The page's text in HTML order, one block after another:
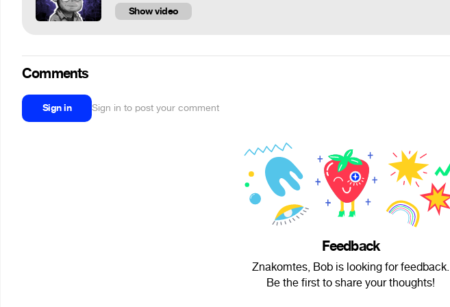
Show video
Comments
Sign in Sign in to post your comment
Feedback
Znakomtes, Bob is looking for feedback.
Be the first to share your thoughts!